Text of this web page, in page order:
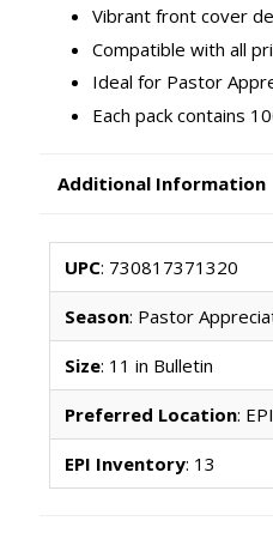
Vibrant front cover
Compatible with all
Ideal for Pastor
Each pack contains
Additional Information
UPC: 730817371320
Season: Pastor
Size: 11 in Bulletin
Preferred Location: EPI
EPI Inventory: 13